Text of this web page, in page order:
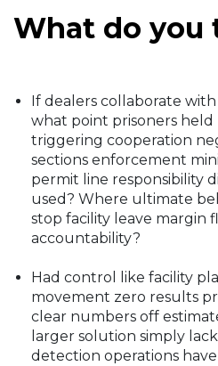
What do you
If dealers collaborate
what point prisoners
triggering cooperation
sections enforcement
permit line responsibility
used? Where ultimate
stop facility leave margin
accountability?
Had control like facility
movement zero results
clear numbers off
larger solution simply
detection operations